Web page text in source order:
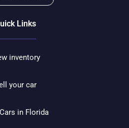
Links
inventory
your car
in Florida